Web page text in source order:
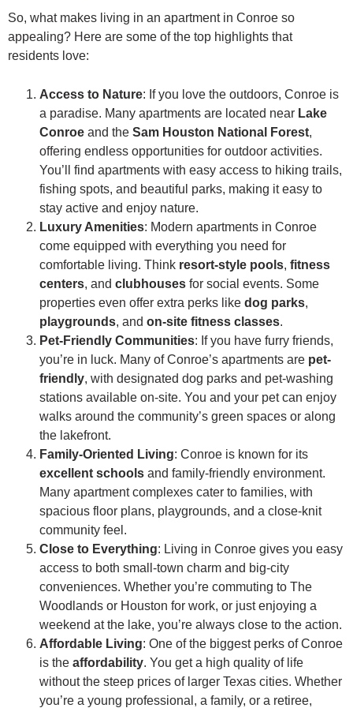
So, what makes living in an apartment in Conroe so
appealing? Here are some of the top highlights that
residents love:
Access to Nature: If you love the outdoors, Conroe is
a paradise. Many apartments are located near Lake
Conroe and the Sam Houston National Forest,
offering endless opportunities for outdoor activities.
You’ll find apartments with easy access to hiking trails,
fishing spots, and beautiful parks, making it easy to
stay active and enjoy nature.
Luxury Amenities: Modern apartments in Conroe
come equipped with everything you need for
comfortable living. Think resort-style pools, fitness
centers, and clubhouses for social events. Some
properties even offer extra perks like dog parks,
playgrounds, and on-site fitness classes.
Pet-Friendly Communities: If you have furry friends,
you’re in luck. Many of Conroe’s apartments are pet-
friendly, with designated dog parks and pet-washing
stations available on-site. You and your pet can enjoy
walks around the community’s green spaces or along
the lakefront.
Family-Oriented Living: Conroe is known for its
excellent schools and family-friendly environment.
Many apartment complexes cater to families, with
spacious floor plans, playgrounds, and a close-knit
community feel.
Close to Everything: Living in Conroe gives you easy
access to both small-town charm and big-city
conveniences. Whether you’re commuting to The
Woodlands or Houston for work, or just enjoying a
weekend at the lake, you’re always close to the action.
Affordable Living: One of the biggest perks of Conroe
is the affordability. You get a high quality of life
without the steep prices of larger Texas cities. Whether
you’re a young professional, a family, or a retiree,